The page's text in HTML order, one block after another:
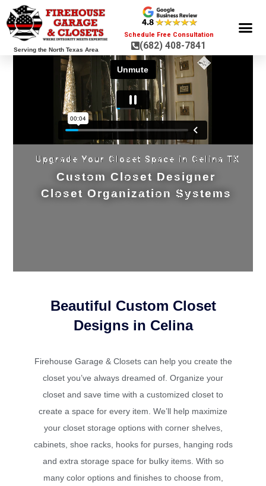
Serving the North Texas Area
Schedule Free Consultation
(682) 408-7841
Upgrade Your Closet Space in Celina TX
Custom Closet Designer
Closet Organization Systems
Beautiful Custom Closet
Designs in Celina
Firehouse Garage & Closets can help you create the
closet you’ve always dreamed of. Organize your
closet and save time with a customized closet to
create a space for every item. We’ll help maximize
your closet storage options with corner shelves,
cabinets, shoe racks, hooks for purses, hanging rods
and extra storage space for bulky items. With so
many color options and finishes to choose from,